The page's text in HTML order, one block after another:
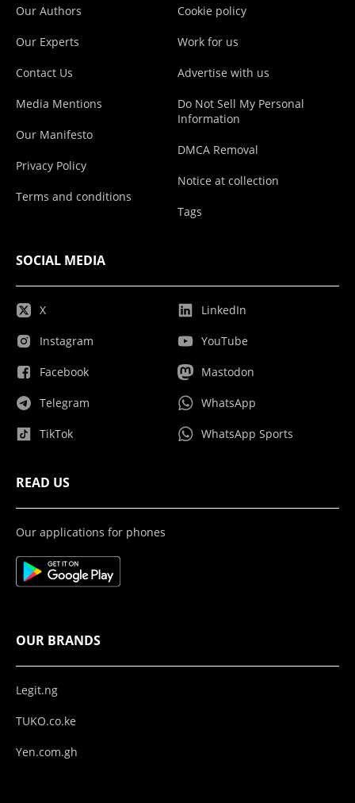
Our Authors
Our Experts
Contact Us
Media Mentions
Our Manifesto
Privacy Policy
Terms and conditions
Cookie policy
Work for us
Advertise with us
Do Not Sell My Personal
Information
DMCA Removal
Notice at collection
Tags
SOCIAL MEDIA
X
Instagram
Facebook
Telegram
TikTok
LinkedIn
YouTube
Mastodon
WhatsApp
WhatsApp Sports
READ US
Our applications for phones
OUR BRANDS
Legit.ng
TUKO.co.ke
Yen.com.gh